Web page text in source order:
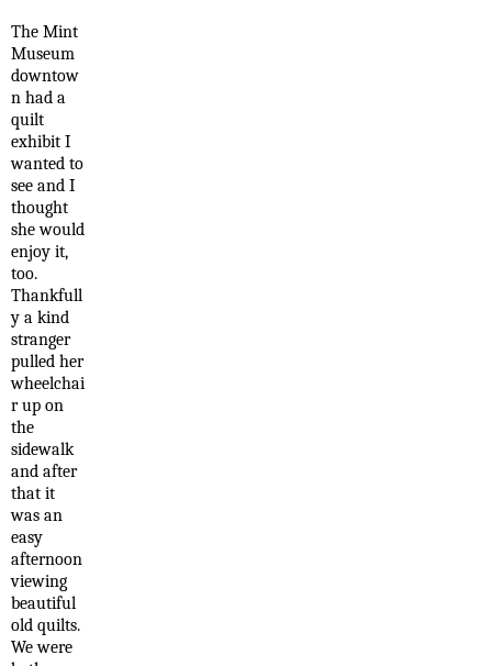
The Mint
Museum
downtow
n had a
quilt
exhibit I
wanted to
see and I
thought
she would
enjoy it,
too.
Thankfull
y a kind
stranger
pulled her
wheelchai
r up on
the
sidewalk
and after
that it
was an
easy
afternoon
viewing
beautiful
old quilts.
We were